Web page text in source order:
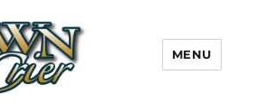
MENU